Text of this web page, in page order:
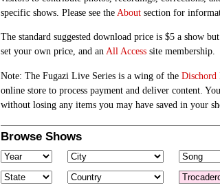
specific shows. Please see the About section for
The standard suggested download price is $5 a show
set your own price, and anAll Access site membership.
Note: The Fugazi Live Series is a wing of the Dischord
online store to process payment and deliver content.
without losing any items you may have saved in your
Browse Shows